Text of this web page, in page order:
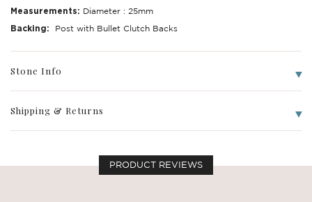
Measurements: Diameter : 25mm
Backing: Post with Bullet Clutch Backs
Stone Info
Shipping & Returns
PRODUCT REVIEWS